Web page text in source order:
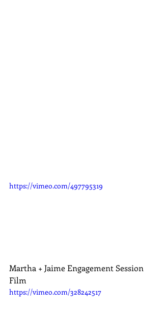
https://vimeo.com/497795319
Martha + Jaime Engagement Session
Film
https://vimeo.com/328242517